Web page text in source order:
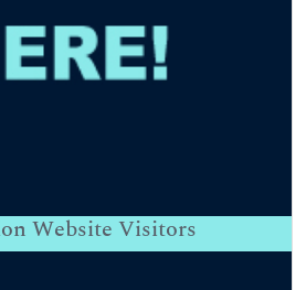
Website Visitors